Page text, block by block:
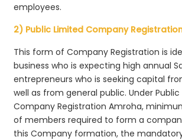
employees.
2) Public Limited Company
This form of Company Registration is
business who is expecting high annual
entrepreneurs who is seeking capital
well as from general public. Under
Company Registration Amroha,
of members required to form a
this Company formation, the